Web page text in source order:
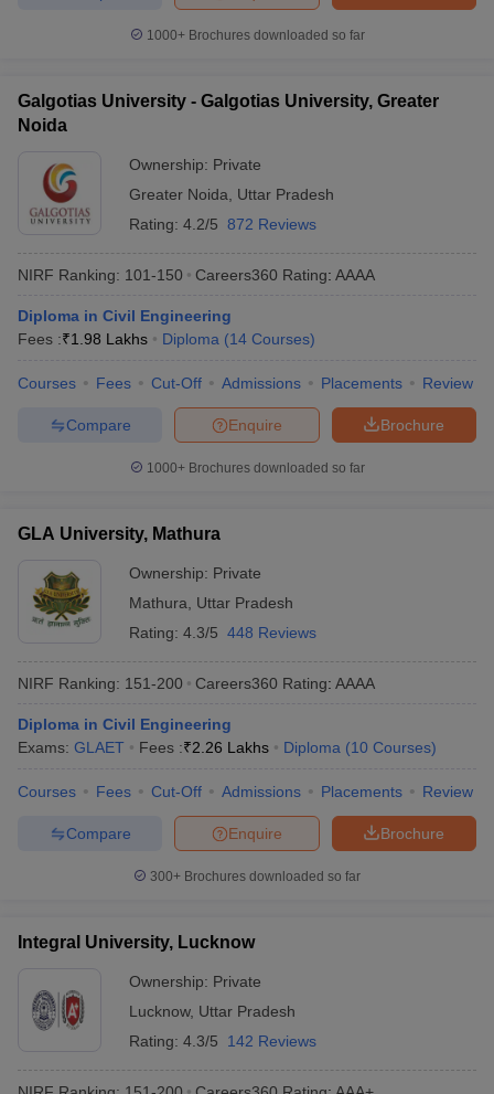
1000+Brochures downloaded so far
Galgotias University - Galgotias University, Greater
Noida
Ownership: Private
Greater Noida
Uttar Pradesh
Rating: 4.2/5 872 Reviews
NIRF Ranking: 101-150 Careers360 Rating: AAAA
Diploma in Civil Engineering
Fees :₹1.98 Lakhs Diploma (14 Courses)
Courses Fees Cut-Off Admissions Placements Review
Brochure
Enquire
Compare
1000+Brochures downloaded so far
GLA University, Mathura
Ownership: Private
Mathura
Uttar Pradesh
Rating: 4.3/5 448 Reviews
NIRF Ranking: 151-200 Careers360 Rating: AAAA
Diploma in Civil Engineering
Exams: GLAET Fees :₹2.26 Lakhs Diploma (10 Courses)
Courses Fees Cut-Off Admissions Placements Review
Brochure
Enquire
Compare
300+ Brochures downloaded so far
Integral University, Lucknow
Ownership: Private
Lucknow, Uttar Pradesh
Rating: 4.3/5 142 Reviews